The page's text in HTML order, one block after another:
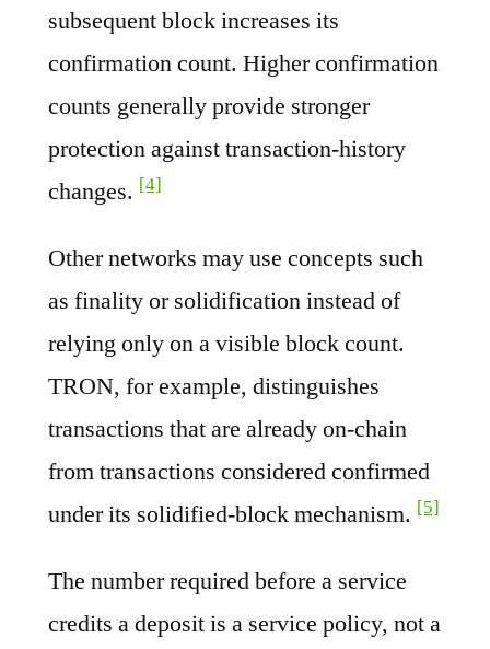
subsequent block increases its
confirmation count. Higher confirmation
counts generally provide stronger
protection against transaction-history
changes. [4]
Other networks may use concepts such
as finality or solidification instead of
relying only on a visible block count.
TRON, for example, distinguishes
transactions that are already on-chain
from transactions considered confirmed
under its solidified-block mechanism. [5]
The number required before a service
credits a deposit is a service policy, not a